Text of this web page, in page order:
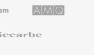
Solutions